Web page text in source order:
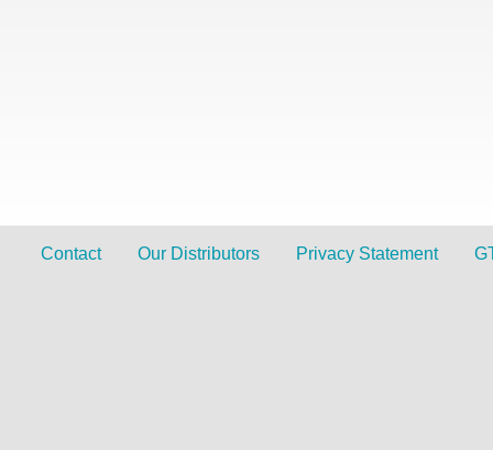
Contact Our Distributors Privacy Statement